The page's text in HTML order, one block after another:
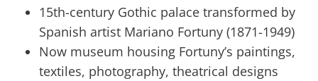
15th-century Gothic palace transformed by
Spanish artist Mariano Fortuny (1871-1949)
Now museum housing Fortuny’s paintings,
textiles, photography, theatrical designs